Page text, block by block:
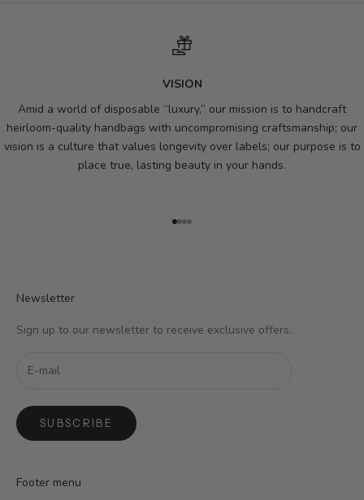
VISION
Amid a world of disposable “luxury,” our mission is to handcraft
heirloom-quality handbags with uncompromising craftsmanship; our
vision is a culture that values longevity over labels; our purpose is to
place true, lasting beauty in your hands.
Go to item 1
Go to item 2
Go to item 3
Go to item 4
Newsletter
Sign up to our newsletter to receive exclusive offers.
SUBSCRIBE
Footer menu